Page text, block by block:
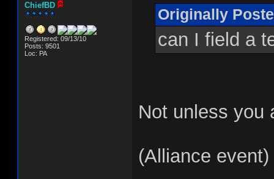
ChiefBD
Registered: 09/13/10
Posts: 9501
Loc: PA
Originally
can I field a
Not unless you
(Alliance event)